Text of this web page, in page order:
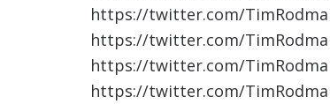
https://twitter.com/
https://twitter.com/
https://twitter.com/
https://twitter.com/